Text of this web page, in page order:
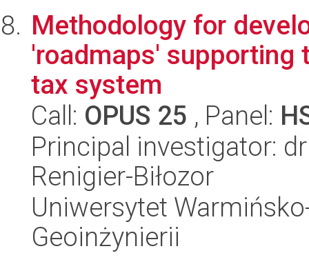
Methodology for
'roadmaps' supporting
tax system
Call: OPUS 25 , Panel:
Principal investigator:
Renigier-Biłozor
Uniwersytet
Geoinżynierii